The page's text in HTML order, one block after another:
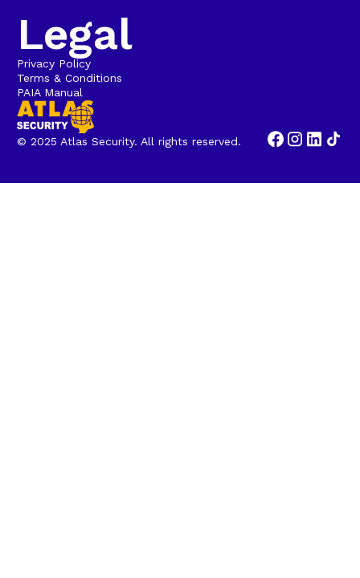
Legal
Privacy Policy
Terms & Conditions
PAIA Manual
© 2025 Atlas Security. All rights reserved.